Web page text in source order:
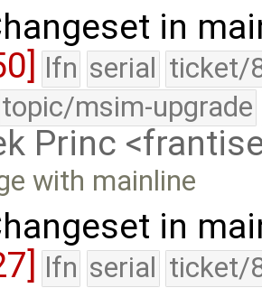
in
lfn serial ticket/
topic/msim-upgrade
Princ
with mainline
in
lfn serial ticket/